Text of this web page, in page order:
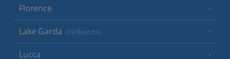
Florence
Lake Garda (19 Resorts)
Lucca